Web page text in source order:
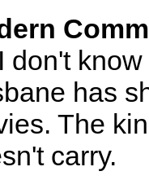
don't
has
The
carry.